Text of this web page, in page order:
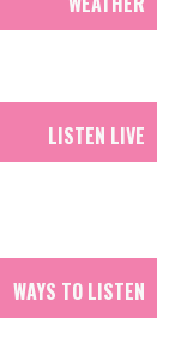
LISTEN LIVE
WAYS TO LISTEN